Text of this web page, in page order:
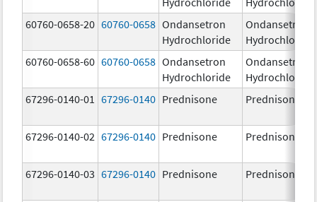
60760-0658-20 60760-0658 Ondansetron
Hydrochloride
Ondansetron
Hydrochloride
60760-0658-60 60760-0658 Ondansetron
Hydrochloride
Ondansetron
Hydrochloride
67296-0140-01
67296-0140 Prednisone Prednisone
67296-0140-02 67296-0140 Prednisone Prednisone
67296-0140-03 67296-0140 Prednisone Prednisone